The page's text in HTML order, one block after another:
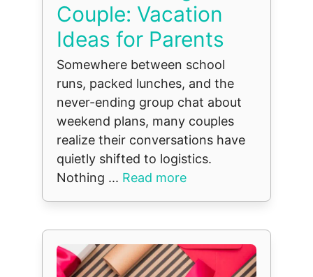
Couple: Vacation
Ideas for Parents
Somewhere between school
runs, packed lunches, and the
never-ending group chat about
weekend plans, many couples
realize their conversations have
quietly shifted to logistics.
Nothing ... Read more